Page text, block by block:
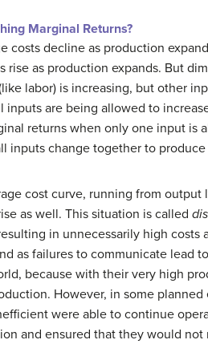
Marginal Returns?
costs decline as production
as production expands. But
labor) is increasing, but other
are being allowed to
returns when only one input is
inputs change together to
cost curve, running from
as well. This situation is called
in unnecessarily high costs
as failures to communicate lead
because with their very high
However, in some
were able to continue
and ensured that they would not